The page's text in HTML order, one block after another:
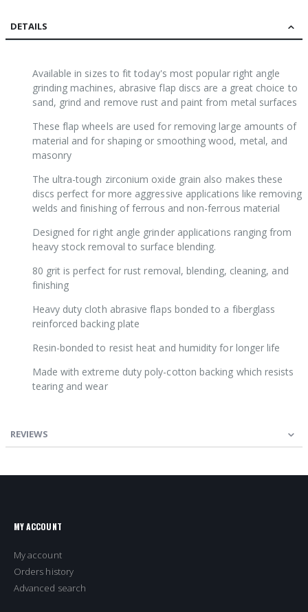
DETAILS
Available in sizes to fit today's most popular right angle
grinding machines, abrasive flap discs are a great choice to
sand, grind and remove rust and paint from metal surfaces
These flap wheels are used for removing large amounts of
material and for shaping or smoothing wood, metal, and
masonry
The ultra-tough zirconium oxide grain also makes these
discs perfect for more aggressive applications like removing
welds and finishing of ferrous and non-ferrous material
Designed for right angle grinder applications ranging from
heavy stock removal to surface blending.
80 grit is perfect for rust removal, blending, cleaning, and
finishing
Heavy duty cloth abrasive flaps bonded to a fiberglass
reinforced backing plate
Resin-bonded to resist heat and humidity for longer life
Made with extreme duty poly-cotton backing which resists
tearing and wear
REVIEWS
MY ACCOUNT
My account
Orders history
Advanced search